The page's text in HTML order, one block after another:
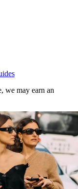
we may earn an